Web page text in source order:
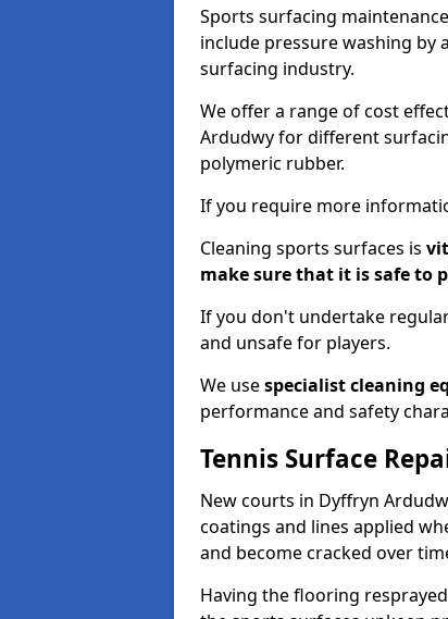
Sports surfacing
include pressure washing
surfacing industry.
We offer a range of cost
Ardudwy for different
polymeric rubber.
If you require more
Cleaning sports surfaces is
make sure that it is safe to
If you don't undertake
and unsafe for players.
We usespecialist cleaning
performance and safety
Tennis Surface
New courts in Dyffryn
coatings and lines applied
and become cracked over
Having the flooring